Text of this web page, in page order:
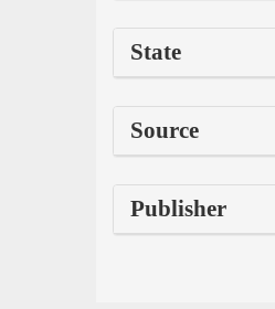
State
Source
Publisher